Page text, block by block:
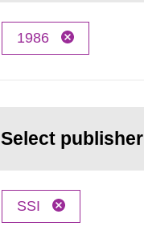
1986
Select publisher
SSI